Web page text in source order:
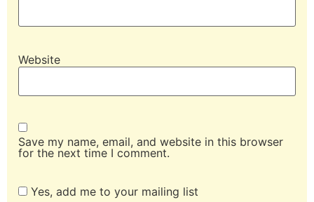
Website
Save my name, email, and website in this browser
for the next time I comment.
Yes, add me to your mailing list